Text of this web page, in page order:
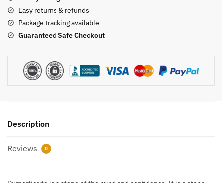
Easy returns & refunds
Package tracking available
Guaranteed Safe Checkout
Description
Reviews 0